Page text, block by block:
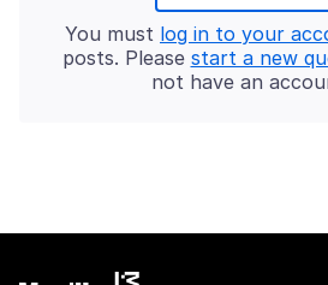
You must log in to your
posts. Please start a new
not have an